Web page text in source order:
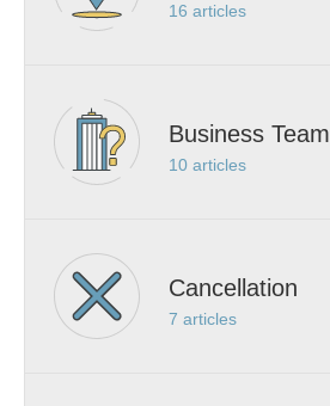
16 articles
Business Team
10 articles
Cancellation
7 articles